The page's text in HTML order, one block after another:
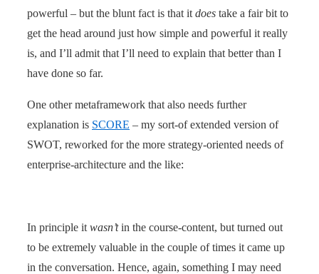
powerful – but the blunt fact is that it does take a fair bit to
get the head around just how simple and powerful it really
is, and I’ll admit that I’ll need to explain that better than I
have done so far.
One other metaframework that also needs further
explanation is SCORE – my sort-of extended version of
SWOT, reworked for the more strategy-oriented needs of
enterprise-architecture and the like:
In principle it wasn’tin the course-content, but turned out
to be extremely valuable in the couple of times it came up
in the conversation. Hence, again, something I may need